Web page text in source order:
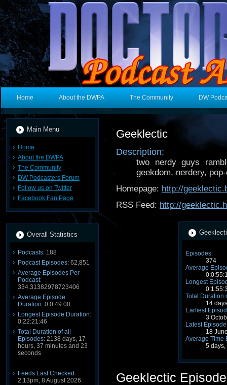
Home About the DWPA The Community DW
Main Menu
Home
About the DWPA
The Community
DW Podcasters Forum
Follow us on Twitter
Facebook Fan Page
Overall Statistics
Podcasts: 188
Podcast Episodes: 62,851
Average Episodes Per
Podcast:
334.31382978723406
Average Episode
Duration: 0:0:49:00
Longest Episode Duration:
0:22:21:46
Total Duration of all
Episodes: 2138 days, 17
hours, 37 minutes and 23
seconds
Feeds Last Checked:
2:13pm, 8 August 2026
Geeklectic
Description:
two nerdy guys
geekdom, nerdery,
Homepage: http://
RSS Feed: http://
Episodes:
374
Average
Longest
Total Duration
14
Earliest
3
Latest
18
Average Time
5
Geeklectic